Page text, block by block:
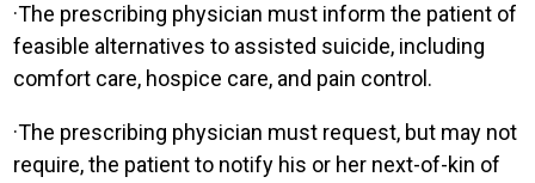
·The prescribing physician must inform the patient of
feasible alternatives to assisted suicide, including
comfort care, hospice care, and pain control.
·The prescribing physician must request, but may not
require, the patient to notify his or her next-of-kin of